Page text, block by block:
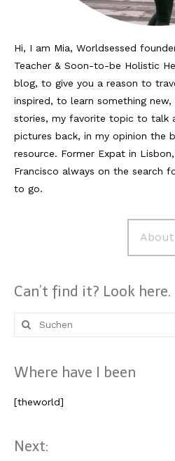
Hi, I am Mia, Worldsessed
Teacher & Soon-to-be Holistic
blog, to give you a reason to
inspired, to learn something
stories, my favorite topic to talk
pictures back, in my opinion the
resource. Former Expat in
Francisco always on the search
to go.
About
Can’t find it? Look here.
Suche
nach:
Where have I been
[theworld]
Next: